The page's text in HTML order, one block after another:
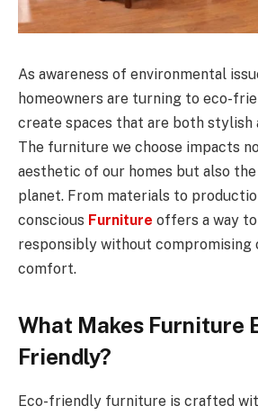
As awareness of environmental
homeowners are turning to eco-
create spaces that are both stylish
The furniture we choose impacts
aesthetic of our homes but also
planet. From materials to
conscious Furniture offers a way
responsibly without compromising
comfort.
What Makes Furniture
Friendly?
Eco-friendly furniture is crafted